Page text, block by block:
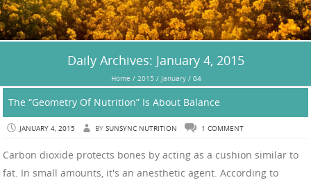
Daily Archives: January 4, 2015
Home / 2015 / January/ 04
The “Geometry Of Nutrition” Is About Balance
JANUARY 4, 2015 BY SUNSYNC NUTRITION 1 COMMENT
Carbon dioxide protects bones by acting as a cushion similar to
fat. In small amounts, it's an anesthetic agent. According to